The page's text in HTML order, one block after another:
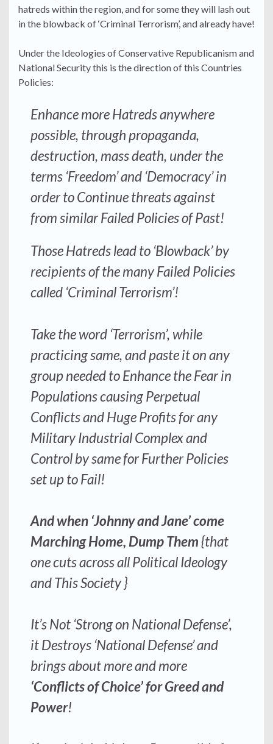
hatreds within the region, and for some they will lash out
in the blowback of ‘Criminal Terrorism’, and already have!
Under the Ideologies of Conservative Republicanism and
National Security this is the direction of this Countries
Policies:
Enhance more Hatreds anywhere
possible, through propaganda,
destruction, mass death, under the
terms ‘Freedom’ and ‘Democracy’ in
order to Continue threats against
from similar Failed Policies of Past!
Those Hatreds lead to ‘Blowback’ by
recipients of the many Failed Policies
called ‘Criminal Terrorism’!
Take the word ‘Terrorism’, while
practicing same, and paste it on any
group needed to Enhance the Fear in
Populations causing Perpetual
Conflicts and Huge Profits for any
Military Industrial Complex and
Control by same for Further Policies
set up to Fail!
And when ‘Johnny and Jane’ come
Marching Home, Dump Them{that
one cuts across all Political Ideology
and This Society }
It’s Not ‘Strong on National Defense’,
it Destroys ‘National Defense’ and
brings about more and more
‘Conflicts of Choice’ for Greed and
Power!